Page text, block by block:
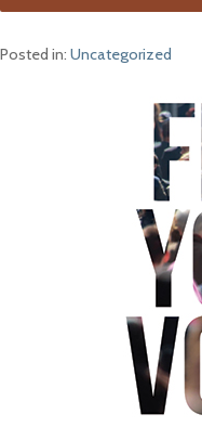
Posted in: Uncategorized